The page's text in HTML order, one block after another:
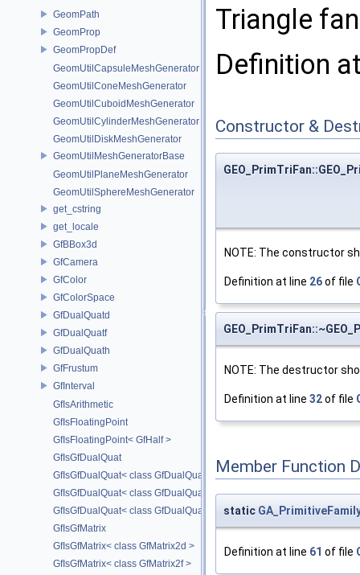
GeomPath
GeomProp
GeomPropDef
GeomUtilCapsuleMeshGenerator
GeomUtilConeMeshGenerator
GeomUtilCuboidMeshGenerator
GeomUtilCylinderMeshGenerator
GeomUtilDiskMeshGenerator
GeomUtilMeshGeneratorBase
GeomUtilPlaneMeshGenerator
GeomUtilSphereMeshGenerator
get_cstring
get_locale
GfBBox3d
GfCamera
GfColor
GfColorSpace
GfDualQuatd
GfDualQuatf
GfDualQuath
GfFrustum
GfInterval
GfIsArithmetic
GfIsFloatingPoint
GfIsFloatingPoint< GfHalf >
GfIsGfDualQuat
GfIsGfDualQuat< class GfDualQuatd >
GfIsGfDualQuat< class GfDualQuatf >
GfIsGfDualQuat< class GfDualQuath >
GfIsGfMatrix
GfIsGfMatrix< class GfMatrix2d >
GfIsGfMatrix< class GfMatrix2f >
Triangle
Definition
Constructor &
NOTE: The constructor
Definition at line 26of file
NOTE: The destructor
Definition at line 32of file
Member Function
static
Definition at line 61 of file